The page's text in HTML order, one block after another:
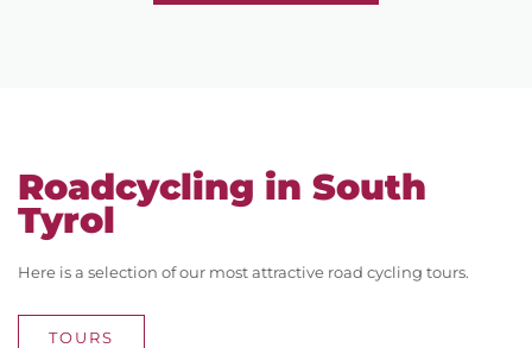
Roadcycling in South
Tyrol
Here is a selection of our most attractive road cycling tours.
TOURS